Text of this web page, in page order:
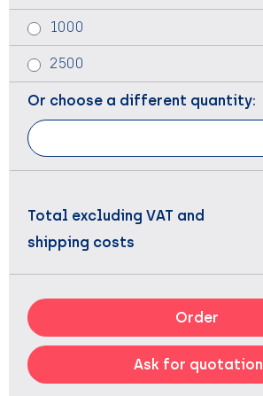
1000
2500
Or choose a different quantity:
Total excluding VAT and
shipping costs
Order
Ask for quotation